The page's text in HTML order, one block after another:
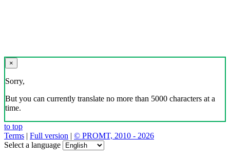
×
Sorry,
But you can currently translate no more than 5000 characters at a
time.
to top
Terms | Full version | © PROMT, 2010 - 2026
Select a language